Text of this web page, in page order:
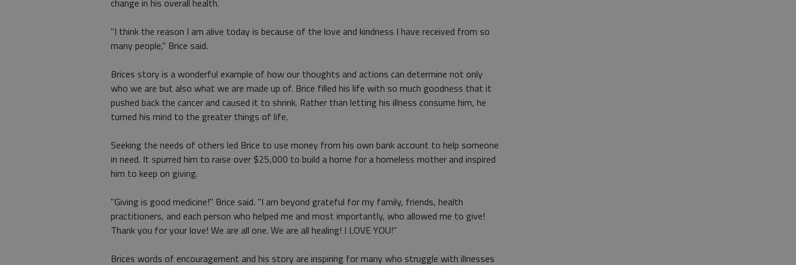
change in his overall health.
"I think the reason I am alive today is because of the love and kindness I have received from so
many people," Brice said.
Brices story is a wonderful example of how our thoughts and actions can determine not only
who we are but also what we are made up of. Brice filled his life with so much goodness that it
pushed back the cancer and caused it to shrink. Rather than letting his illness consume him, he
turned his mind to the greater things of life.
Seeking the needs of others led Brice to use money from his own bank account to help someone
in need. It spurred him to raise over $25,000 to build a home for a homeless mother and inspired
him to keep on giving.
"Giving is good medicine!" Brice said. "I am beyond grateful for my family, friends, health
practitioners, and each person who helped me and most importantly, who allowed me to give!
Thank you for your love! We are all one. We are all healing! I LOVE YOU!"
Brices words of encouragement and his story are inspiring for many who struggle with illnesses